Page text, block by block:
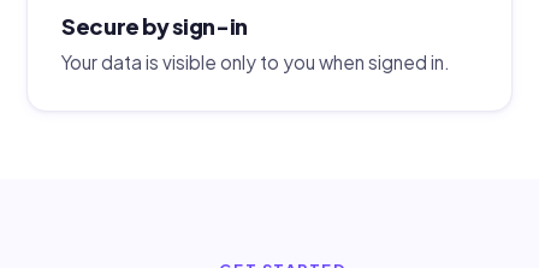
Secure by sign-in
Your data is visible only to you when signed in.